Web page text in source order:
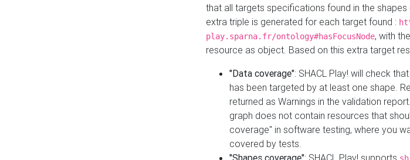
that all targets specifications found in the
extra triple is generated for each target found :
play.sparna.fr/ontology#hasFocusNode, with
resource as object. Based on this extra target
"Data coverage": SHACL Play! will check
has been targeted by at least one shape.
returned as Warnings in the validation
graph does not contain resources that
coverage" in software testing, where you
covered by tests.
"Shapes coverage": SHACL Play! supports